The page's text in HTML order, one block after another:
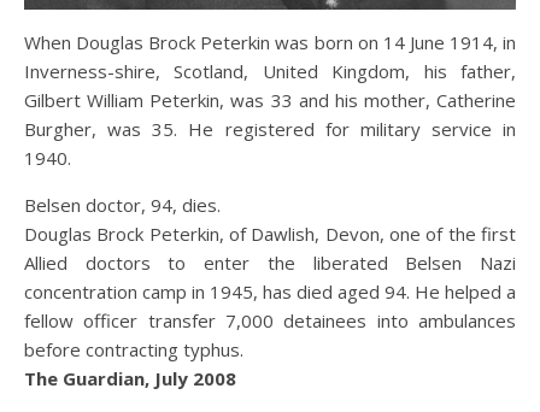
When Douglas Brock Peterkin was born on 14 June 1914, in
Inverness-shire, Scotland, United Kingdom, his father,
Gilbert William Peterkin, was 33 and his mother, Catherine
Burgher, was 35. He registered for military service in
1940.
Belsen doctor, 94, dies.
Douglas Brock Peterkin, of Dawlish, Devon, one of the first
Allied doctors to enter the liberated Belsen Nazi
concentration camp in 1945, has died aged 94. He helped a
fellow officer transfer 7,000 detainees into ambulances
before contracting typhus.
The Guardian, July 2008